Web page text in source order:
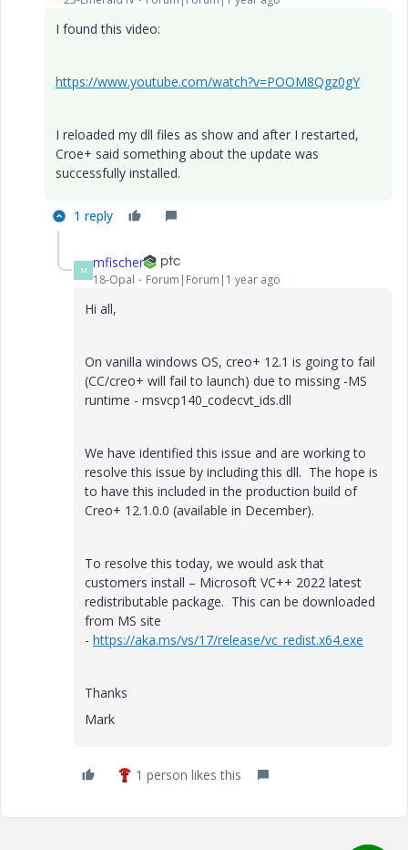
I found this video:
https://www.youtube.com/watch?v=POOM8Qgz0gY
I reloaded my dll files as show and after I restarted,
Croe+ said something about the update was
successfully installed.
1 reply
M mfischer
18-Opal Forum|Forum|1 year ago
Hi all,
On vanilla windows OS, creo+ 12.1 is going to fail
(CC/creo+ will fail to launch) due to missing -MS
runtime - msvcp140_codecvt_ids.dll
We have identified this issue and are working to
resolve this issue by including this dll. The hope is
to have this included in the production build of
Creo+ 12.1.0.0 (available in December).
To resolve this today, we would ask that
customers install – Microsoft VC++ 2022 latest
redistributable package. This can be downloaded
from MS site
- https://aka.ms/vs/17/release/vc_redist.x64.exe
Thanks
Mark
1 person likes this